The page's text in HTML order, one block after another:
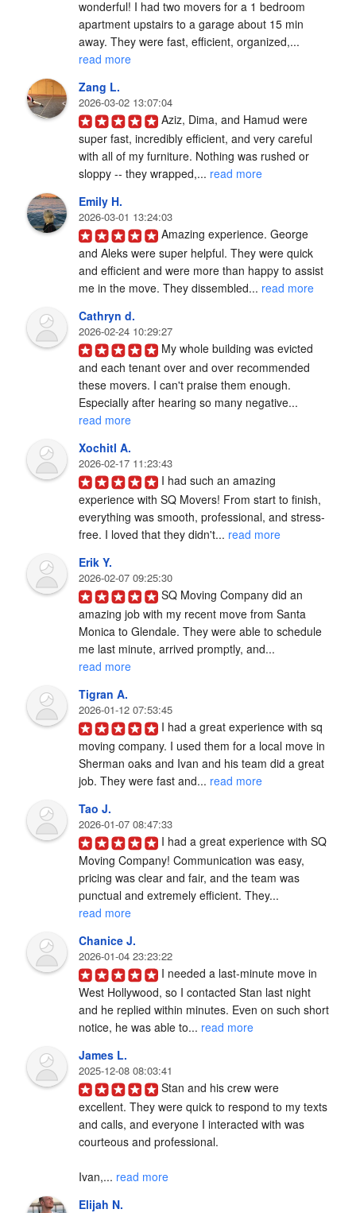
wonderful! I had two movers for a 1 bedroom
apartment upstairs to a garage about 15 min
away. They were fast, efficient, organized,...
read more
Zang L.
2026-03-02 13:07:04
Aziz, Dima, and Hamud were
super fast, incredibly efficient, and very careful
with all of my furniture. Nothing was rushed or
sloppy -- they wrapped,... read more
Emily H.
2026-03-01 13:24:03
Amazing experience. George
and Aleks were super helpful. They were quick
and efficient and were more than happy to assist
me in the move. They dissembled... read more
Cathryn d.
2026-02-24 10:29:27
My whole building was evicted
and each tenant over and over recommended
these movers. I can't praise them enough.
Especially after hearing so many negative...
read more
Xochitl A.
2026-02-17 11:23:43
I had such an amazing
experience with SQ Movers! From start to finish,
everything was smooth, professional, and stress-
free. I loved that they didn't... read more
Erik Y.
2026-02-07 09:25:30
SQ Moving Company did an
amazing job with my recent move from Santa
Monica to Glendale. They were able to schedule
me last minute, arrived promptly, and...
read more
Tigran A.
2026-01-12 07:53:45
I had a great experience with sq
moving company. I used them for a local move in
Sherman oaks and Ivan and his team did a great
job. They were fast and... read more
Tao J.
2026-01-07 08:47:33
I had a great experience with SQ
Moving Company! Communication was easy,
pricing was clear and fair, and the team was
punctual and extremely efficient. They...
read more
Chanice J.
2026-01-04 23:23:22
I needed a last-minute move in
West Hollywood, so I contacted Stan last night
and he replied within minutes. Even on such short
notice, he was able to... read more
James L.
2025-12-08 08:03:41
Stan and his crew were
excellent. They were quick to respond to my texts
and calls, and everyone I interacted with was
courteous and professional.
Ivan,... read more
Elijah N.